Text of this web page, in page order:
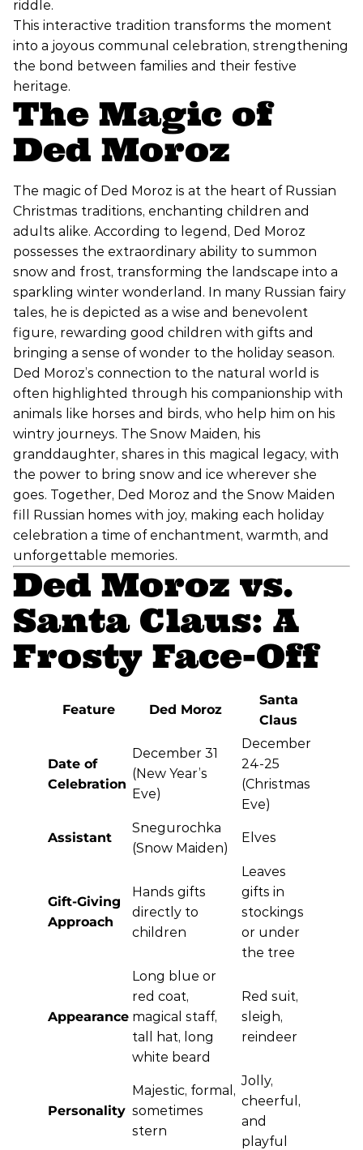
riddle.
This interactive tradition transforms the moment
into a joyous communal celebration, strengthening
the bond between families and their festive
heritage.
The Magic of
Ded Moroz
The magic of Ded Moroz is at the heart of Russian
Christmas traditions, enchanting children and
adults alike. According to legend, Ded Moroz
possesses the extraordinary ability to summon
snow and frost, transforming the landscape into a
sparkling winter wonderland. In many Russian fairy
tales, he is depicted as a wise and benevolent
figure, rewarding good children with gifts and
bringing a sense of wonder to the holiday season.
Ded Moroz’s connection to the natural world is
often highlighted through his companionship with
animals like horses and birds, who help him on his
wintry journeys. The Snow Maiden, his
granddaughter, shares in this magical legacy, with
the power to bring snow and ice wherever she
goes. Together, Ded Moroz and the Snow Maiden
fill Russian homes with joy, making each holiday
celebration a time of enchantment, warmth, and
unforgettable memories.
Ded Moroz vs.
Santa Claus: A
Frosty Face-Off
Feature Ded Moroz
Santa
Claus
Date of
Celebration
December 31
(New Year’s
Eve)
December
24-25
(Christmas
Eve)
Assistant
Snegurochka
(Snow Maiden)
Elves
Gift-Giving
Approach
Hands gifts
directly to
children
Leaves
gifts in
stockings
or under
the tree
Appearance
Long blue or
red coat,
magical staff,
tall hat, long
white beard
Red suit,
sleigh,
reindeer
Personality
Majestic, formal,
sometimes
stern
Jolly,
cheerful,
and
playful